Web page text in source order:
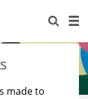
made to